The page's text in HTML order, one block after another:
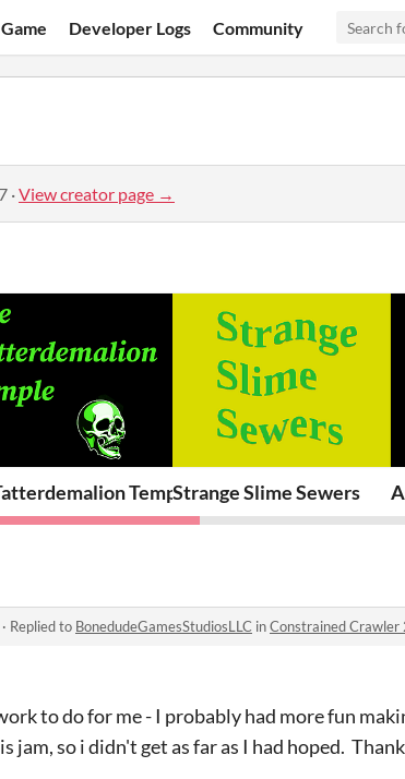
Developer Logs Community
·View creator page →
TempleStrange Slime Sewers
· Replied to BonedudeGamesStudiosLLC inConstrained Crawler
to do for me - I probably had more fun
jam, so i didn't get as far as I had hoped.